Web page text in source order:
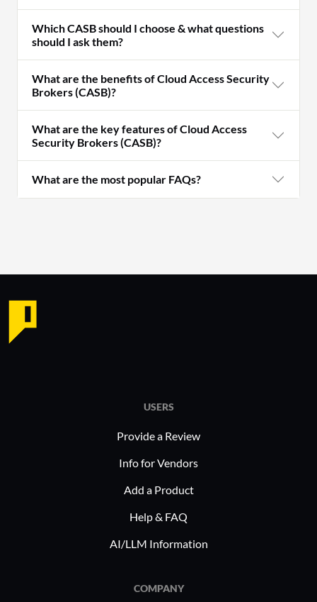
Which CASB should I choose & what questions
should I ask them?
What are the benefits of Cloud Access Security
Brokers (CASB)?
What are the key features of Cloud Access
Security Brokers (CASB)?
What are the most popular FAQs?
USERS
Provide a Review
Info for Vendors
Add a Product
Help & FAQ
AI/LLM Information
COMPANY